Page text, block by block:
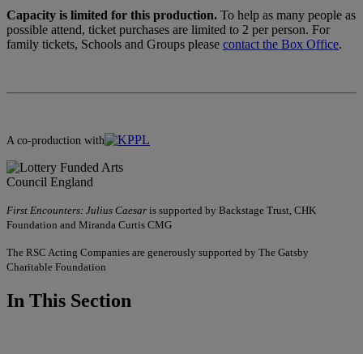
Capacity is limited for this production. To help as many people as
possible attend, ticket purchases are limited to 2 per person. For
family tickets, Schools and Groups please contact the Box Office.
A co-production with
First Encounters: Julius Caesar is supported by Backstage Trust, CHK
Foundation and Miranda Curtis CMG
The RSC Acting Companies are generously supported by The Gatsby
Charitable Foundation
In This Section